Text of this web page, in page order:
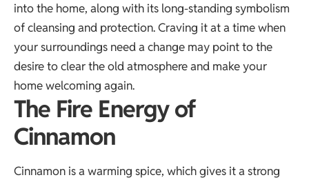
into the home, along with its long-standing symbolism
of cleansing and protection. Craving it at a time when
your surroundings need a change may point to the
desire to clear the old atmosphere and make your
home welcoming again.
The Fire Energy of
Cinnamon
Cinnamon is a warming spice, which gives it a strong